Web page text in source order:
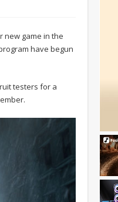
new game in the
have begun
testers for a